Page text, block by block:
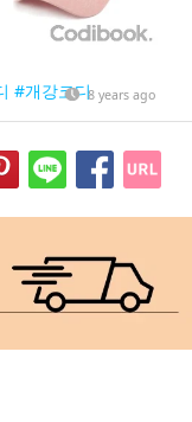
#개강코디8 years ago